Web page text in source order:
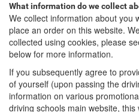
What information do we collect
We collect information about you
place an order on this website.
collected using cookies, please
below for more information.
If you subsequently agree to
of yourself (upon passing the
information on various
driving schools main website, this